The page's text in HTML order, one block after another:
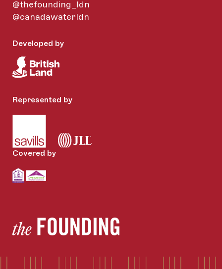
@thefounding_ldn
@canadawaterldn
Developed by
Represented by
Covered by